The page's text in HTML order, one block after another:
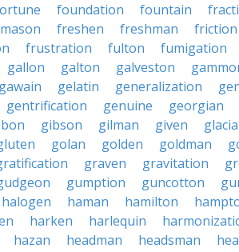
foundation fountain
freshen freshman friction
frustration fulton fumigation
gallon galton galveston
gawain gelatin generalization
gentrification genuine georgian
gibson gilman given
golan golden goldman
graven gravitation
gumption guncotton
halogen haman hamilton
harken harlequin
hazan headman headsman